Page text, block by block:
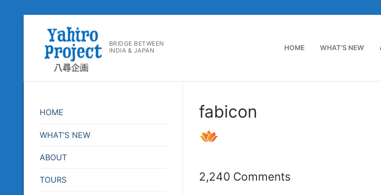
へ
BRIDGE BETWEEN
INDIA & JAPAN
HOME WHAT’S NEW
fabicon
2,240 Comments
HOME
WHAT’S NEW
ABOUT
TOURS